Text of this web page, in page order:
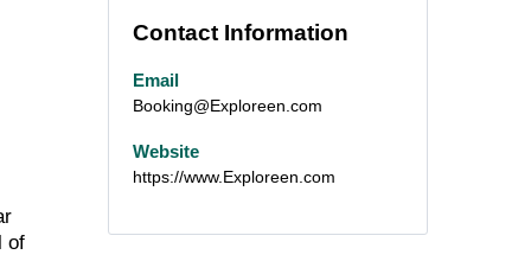
of
Contact Information
Email
Booking@Exploreen.com
Website
https://www.Exploreen.com